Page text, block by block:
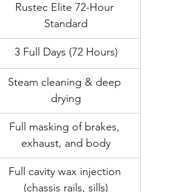
Rustec Elite 72-Hour
Standard
3 Full Days (72 Hours)
Steam cleaning & deep
drying
Full masking of brakes,
exhaust, and body
Full cavity wax injection
(chassis rails, sills)